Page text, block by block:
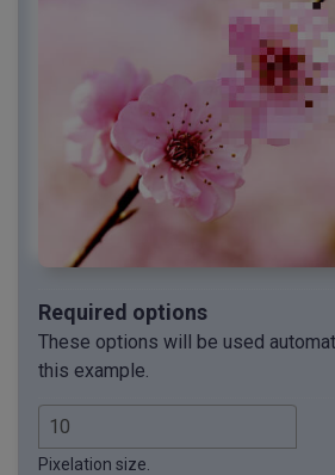
Required options
These options will be used
this example.
Pixelation size.